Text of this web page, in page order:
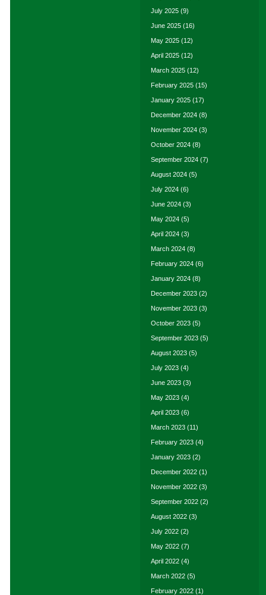
July 2025 (9)
June 2025 (16)
May 2025 (12)
April 2025 (12)
March 2025 (12)
February 2025 (15)
January 2025 (17)
December 2024 (8)
November 2024 (3)
October 2024 (8)
September 2024 (7)
August 2024 (5)
July 2024 (6)
June 2024 (3)
May 2024 (5)
April 2024 (3)
March 2024 (8)
February 2024 (6)
January 2024 (8)
December 2023 (2)
November 2023 (3)
October 2023 (5)
September 2023 (5)
August 2023 (5)
July 2023 (4)
June 2023 (3)
May 2023 (4)
April 2023 (6)
March 2023 (11)
February 2023 (4)
January 2023 (2)
December 2022 (1)
November 2022 (3)
September 2022 (2)
August 2022 (3)
July 2022 (2)
May 2022 (7)
April 2022 (4)
March 2022 (5)
February 2022 (1)